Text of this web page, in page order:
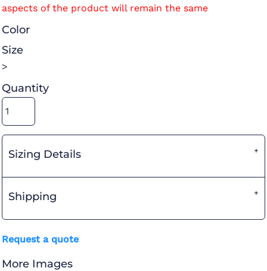
aspects of the product will remain the same
Color
Size
>
Quantity
Sizing Details
Shipping
Request a quote
More Images